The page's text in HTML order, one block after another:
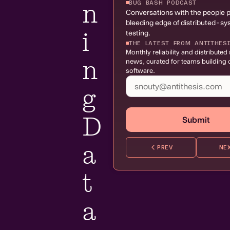
n
i
n
g
D
a
t
a
BUG BASH PODCAST
Conversations with the people
bleeding edge of distributed-
testing.
THE LATEST FROM
Monthly reliability and distributed
news, curated for teams building
software.
Submit
PREV